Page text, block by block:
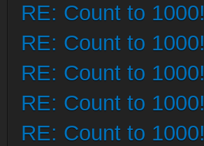
RE: Count to 1000!
RE: Count to 1000!
RE: Count to 1000!
RE: Count to 1000!
RE: Count to 1000!